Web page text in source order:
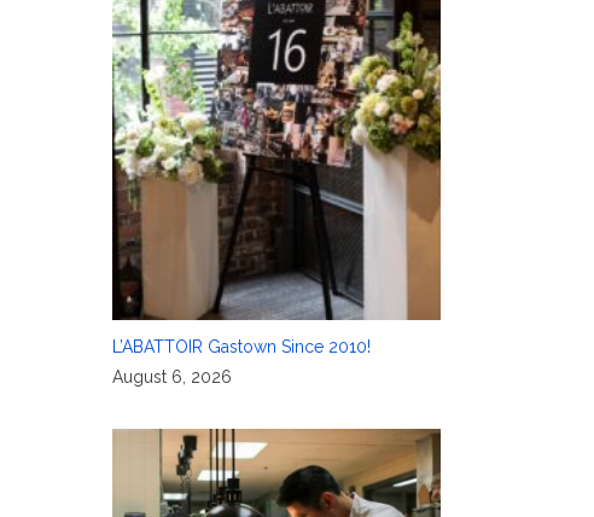
L’ABATTOIR Gastown Since 2010!
August 6, 2026